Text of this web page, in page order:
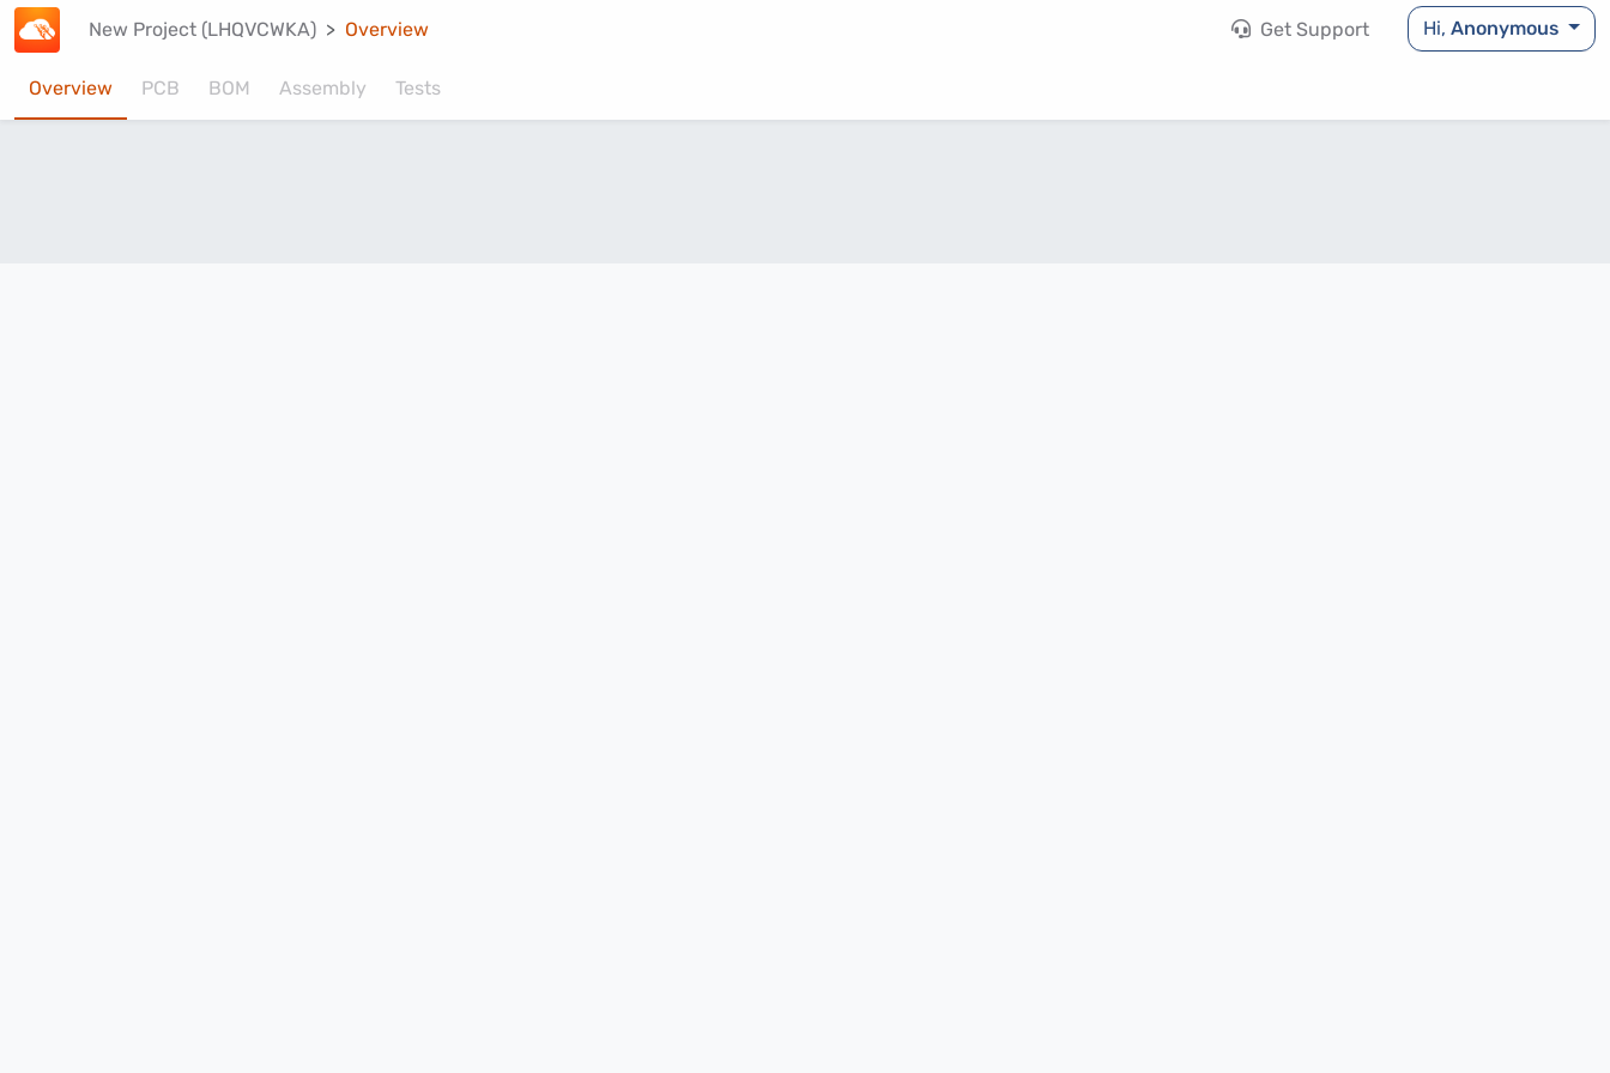
New Project (LHQVCWKA) Overview Get Support Hi,Anonymous
Overview PCB BOM Assembly Tests